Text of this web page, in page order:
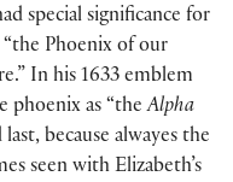
special significance for
“the Phoenix of our
In his 1633 emblem
phoenix as “theAlpha
because alwayes the
seen with Elizabeth’s